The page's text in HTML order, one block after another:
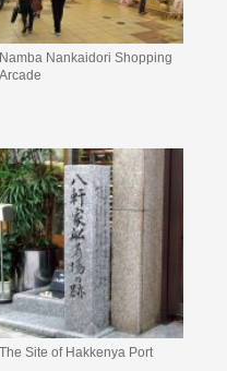
Namba Nankaidori Shopping
Arcade
The Site of Hakkenya Port